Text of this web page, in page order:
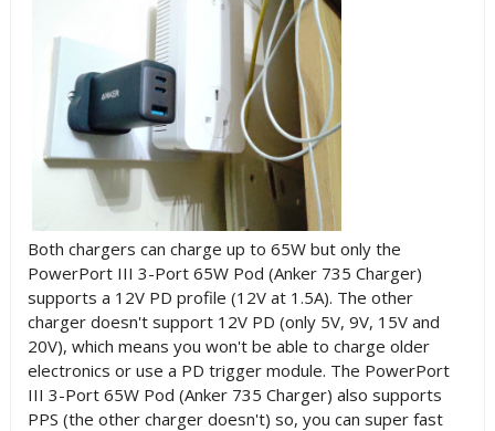
Both chargers can charge up to 65W but onlythe
PowerPort III 3-Port 65W Pod (Anker 735 Charger)
supports a 12V PD profile (12V at 1.5A). The other
charger doesn't support 12V PD (only 5V, 9V, 15V and
20V), which means you won't be able to charge older
electronics or use a PD trigger module. The PowerPort
III 3-Port 65W Pod (Anker 735 Charger) also supports
PPS (the other charger doesn't) so, you can super fast